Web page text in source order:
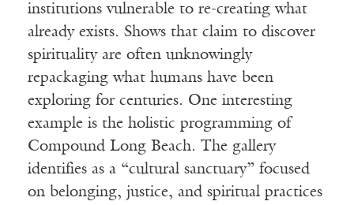
institutions vulnerable to re-creating what
already exists. Shows that claim to discover
spirituality are often unknowingly
repackaging what humans have been
exploring for centuries. One interesting
example is the holistic programming of
Compound Long Beach. The gallery
identifies as a “cultural sanctuary” focused
on belonging, justice, and spiritual practices